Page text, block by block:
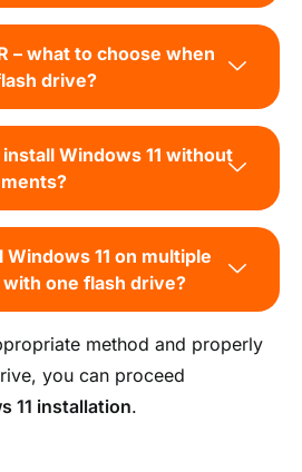
– what to choose when
drive?
Windows 11 without
Windows 11 on multiple
one flash drive?
method and properly
you can proceed
11 installation.